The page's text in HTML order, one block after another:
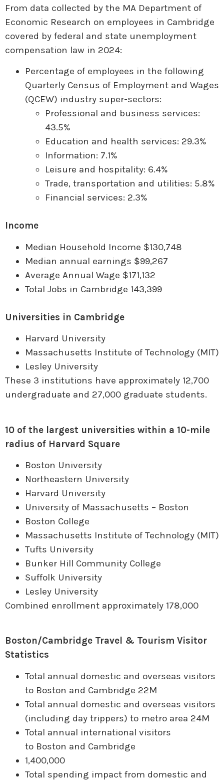
From data collected by the MA Department of
Economic Research on employees in Cambridge
covered by federal and state unemployment
compensation law in 2024:
Percentage of employees in the following
Quarterly Census of Employment and Wages
(QCEW) industry super-sectors:
Professional and business services:
43.5%
Education and health services: 29.3%
Information: 7.1%
Leisure and hospitality: 6.4%
Trade, transportation and utilities: 5.8%
Financial services: 2.3%
Income
Median Household Income $130,748
Median annual earnings $99,267
Average Annual Wage $171,132
Total Jobs in Cambridge 143,399
Universities in Cambridge
Harvard University
Massachusetts Institute of Technology (MIT)
Lesley University
These 3 institutions have approximately 12,700
undergraduate and 27,000 graduate students.
10 of the largest universities within a 10-mile
radius of Harvard Square
Boston University
Northeastern University
Harvard University
University of Massachusetts – Boston
Boston College
Massachusetts Institute of Technology (MIT)
Tufts University
Bunker Hill Community College
Suffolk University
Lesley University
Combined enrollment approximately 178,000
Boston/Cambridge Travel & Tourism Visitor
Statistics
Total annual domestic and overseas visitors
to Boston and Cambridge 22M
Total annual domestic and overseas visitors
(including day trippers) to metro area 24M
Total annual international visitors
to Boston and Cambridge
1,400,000
Total spending impact from domestic and